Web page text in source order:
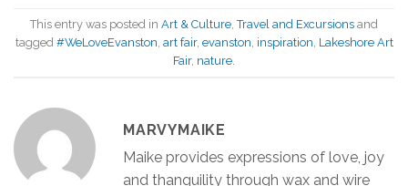
This entry was posted in Art & Culture ,Travel and Excursions and
tagged #WeLoveEvanston art fair, evanston inspiration Lakeshore Art
Fair, nature
MARVYMAIKE
Maike provides expressions of love, joy
and thanquility through wax and wire